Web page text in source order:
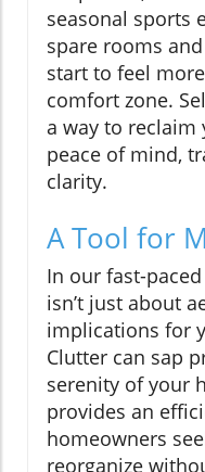
seasonal sports
spare rooms
start to feel
comfort zone.
a way to reclaim
peace of mind,
clarity.
A Tool for
In our fast-
isn’t just about
implications for
Clutter can sap
serenity of your
provides an
homeowners
reorganize